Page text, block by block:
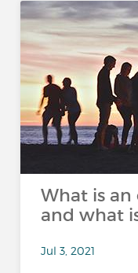
What is
and what
Jul 3, 2021